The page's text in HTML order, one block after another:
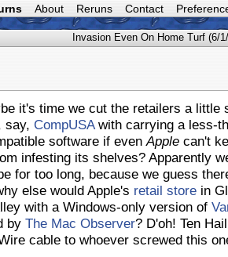
About Reruns Contact
Invasion Even On Home Turf (6/
it's time we cut the retailers a little
say, CompUSAwith carrying a less-
software if evenApplecan't
infesting its shelves? Apparently
for too long, because we guess
else would Apple's retail storein
with a Windows-only version of
by The Mac Observer? D'oh! Ten
cable to whoever screwed this